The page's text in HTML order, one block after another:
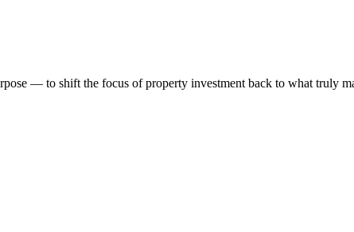
— to shift the focus of property investment back to what truly